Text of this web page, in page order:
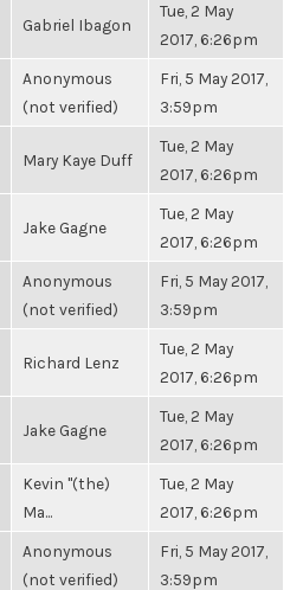
Gabriel Ibagon
Tue, 2 May
2017, 6:26pm
Anonymous
(not verified)
Fri, 5 May 2017,
3:59pm
Mary Kaye Duff
Tue, 2 May
2017, 6:26pm
Jake Gagne
Tue, 2 May
2017, 6:26pm
Anonymous
(not verified)
Fri, 5 May 2017,
3:59pm
Richard Lenz
Tue, 2 May
2017, 6:26pm
Jake Gagne
Tue, 2 May
2017, 6:26pm
Kevin "(the)
Ma...
Tue, 2 May
2017, 6:26pm
Anonymous
(not verified)
Fri, 5 May 2017,
3:59pm